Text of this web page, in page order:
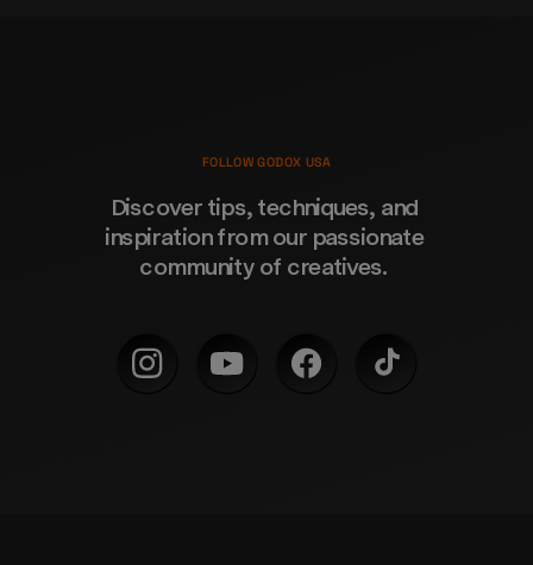
Discover tips, techniques, and
inspiration from our passionate
community of creatives.
FOLLOW GODOX USA